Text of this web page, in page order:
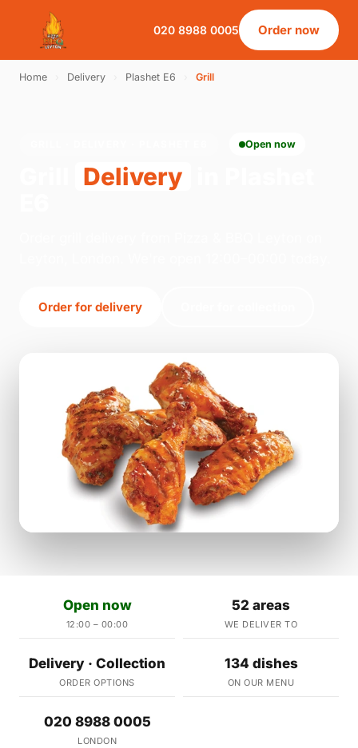
020 8988 0005 Order now
Home Delivery Plashet E6 Grill
Open now
Delivery
Order for delivery
Open now
12:00 – 00:00
52 areas
WE DELIVER TO
Delivery · Collection
ORDER OPTIONS
134 dishes
ON OUR MENU
020 8988 0005
LONDON